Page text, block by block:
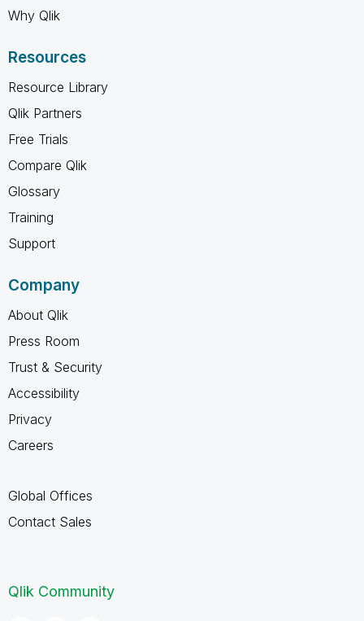
Why Qlik
Resources
Resource Library
Qlik Partners
Free Trials
Compare Qlik
Glossary
Training
Support
Company
About Qlik
Press Room
Trust & Security
Accessibility
Privacy
Careers
Global Offices
Contact Sales
Qlik Community